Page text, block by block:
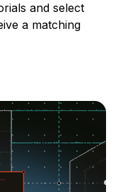
and select
a matching